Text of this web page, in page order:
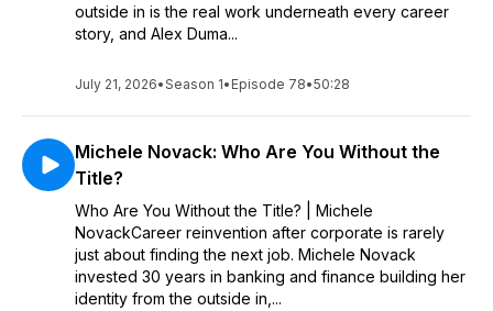
outside in is the real work underneath every career
story, and Alex Duma...
July 21, 2026•Season 1• Episode 78•50:28
Michele Novack: Who Are You Without the
Title?
Who Are You Without the Title? | Michele
NovackCareer reinvention after corporate is rarely
just about finding the next job. Michele Novack
invested 30 years in banking and finance building her
identity from the outside in,...